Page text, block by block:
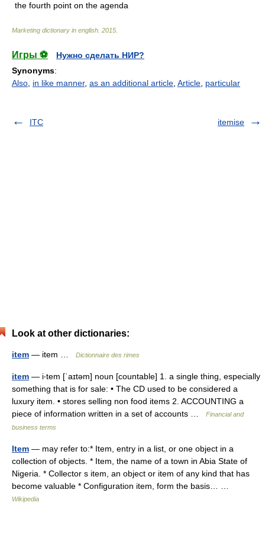
the fourth point on the agenda
Marketing dictionary in english 2015
Игры ⚽
Нужно сделать НИР?
Synonyms:
Also in like manner, as an additional article Article particular
ITC itemise
Look at other dictionaries:
item — item … Dictionnaire des rimes
item — i‧tem [ˈaɪtəm] noun [countable] 1. a single thing, especially
something that is for sale: • The CD used to be considered a
luxury item. • stores selling non food items 2. ACCOUNTING a
piece of information written in a set of accounts …
Financial and
business terms
Item — may refer to:* Item, entry in a list, or one object in a
collection of objects. * Item, the name of a town in Abia State of
Nigeria. * Collector s item, an object or item of any kind that has
become valuable * Configuration item, form the basis… …
Wikipedia